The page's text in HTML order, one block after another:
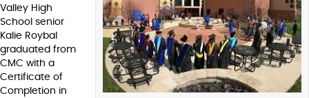
Valley High
School senior
Kalie Roybal
graduated from
CMC with a
Certificate of
Completion in